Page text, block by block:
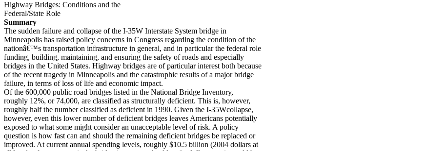
Highway Bridges: Conditions and the
Federal/State Role
Summary
The sudden failure and collapse of the I-35W Interstate System bridge in
Minneapolis has raised policy concerns in Congress regarding the condition of the
nationâ€™s transportation infrastructure in general, and in particular the federal role
funding, building, maintaining, and ensuring the safety of roads and especially
bridges in the United States. Highway bridges are of particular interest both because
of the recent tragedy in Minneapolis and the catastrophic results of a major bridge
failure, in terms of loss of life and economic impact.
Of the 600,000 public road bridges listed in the National Bridge Inventory,
roughly 12%, or 74,000, are classified as structurally deficient. This is, however,
roughly half the number classified as deficient in 1990. Given the I-35Wcollapse,
however, even this lower number of deficient bridges leaves Americans potentially
exposed to what some might consider an unacceptable level of risk. A policy
question is how fast can and should the remaining deficient bridges be replaced or
improved. At current annual spending levels, roughly $10.5 billion (2004 dollars at